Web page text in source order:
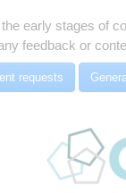
early stages of
feedback or
requests